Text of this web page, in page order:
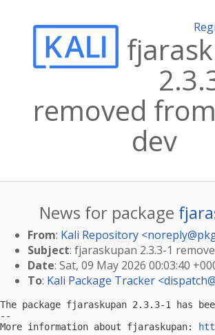
removed
dev
News for package
From: Kali Repository <
Subject: fjaraskupan 2.3.3-1
Date: Sat, 09 May 2026 00:03:40
To: Kali Package Tracker <
The package fjaraskupan 2.3.3-1 has
--
More information about fjaraskupan: